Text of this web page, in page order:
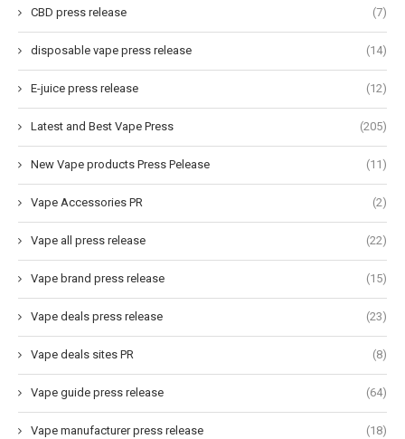
CBD press release (7)
disposable vape press release (14)
E-juice press release (12)
Latest and Best Vape Press (205)
New Vape products Press Pelease (11)
Vape Accessories PR (2)
Vape all press release (22)
Vape brand press release (15)
Vape deals press release (23)
Vape deals sites PR (8)
Vape guide press release (64)
Vape manufacturer press release (18)